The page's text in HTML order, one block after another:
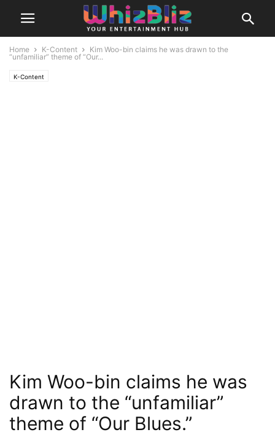
Home K-Content
Kim Woo-bin claims he was drawn to the
“unfamiliar” theme of “Our...
K-Content
Kim Woo-bin claims he was
drawn to the “unfamiliar”
theme of “Our Blues.”